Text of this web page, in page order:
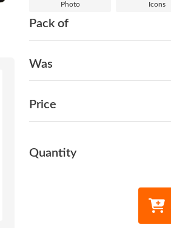
Photo Icons
Pack of
Was
Price
Quantity